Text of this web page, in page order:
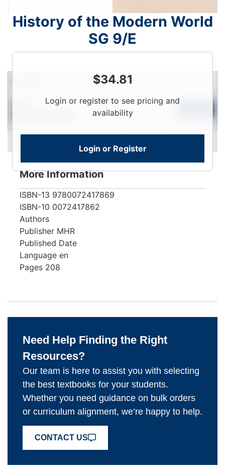
History of the Modern World
SG 9/E
$34.81
Login or register to see pricing and
availability
Login or Register
Price Qty
Login
To
More Information
ISBN-13 9780072417869
ISBN-10 0072417862
Authors
Publisher MHR
Published Date
Language en
Pages 208
Need Help Finding the Right
Resources?
Our team is here to assist you with selecting
the best textbooks for your students.
Whether you need guidance on bulk orders
or curriculum alignment, we’re happy to help.
CONTACT US